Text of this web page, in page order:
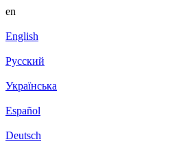
en
English
Русский
Українська
Español
Deutsch